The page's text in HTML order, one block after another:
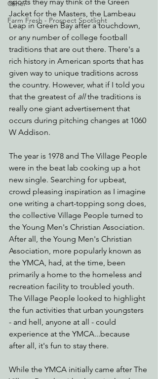
Other
Farm Fresh - Prospect Spotlight
Jacket for the Masters, the Lambeau
Leap in Green Bay after a touchdown,
or any number of college football
traditions that are out there. There's a
rich history in American sports that has
given way to unique traditions across
the country. However, what if I told you
that the greatest of all the traditions is
really one giant advertisement that
occurs during pitching changes at 1060
W Addison.
The year is 1978 and The Village People
were in the beat lab cooking up a hot
new single. Searching for upbeat,
crowd pleasing inspiration as I imagine
one writing a chart-topping song does,
the collective Village People turned to
the Young Men's Christian Association.
After all, the Young Men's Christian
Association, more popularly known as
the YMCA, had, at the time, been
primarily a home to the homeless and
recreation facility to troubled youth.
The Village People looked to highlight
the fun activities that urban youngsters
- and hell, anyone at all - could
experience at the YMCA...because
after all, it's fun to stay there.
While the YMCA initially came after The